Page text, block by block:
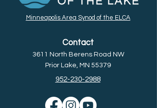
Minneapolis Area Synod of the ELCA
Contact
3611 North Berens Road NW
Prior Lake, MN 55379
952-230-2988